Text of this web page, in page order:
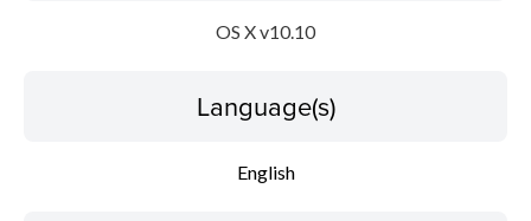
OS X v10.10
Language(s)
English